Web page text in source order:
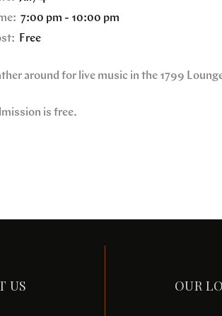
7:00 pm - 10:00 pm
Free
around for live music in the 1799
is free.
US OUR